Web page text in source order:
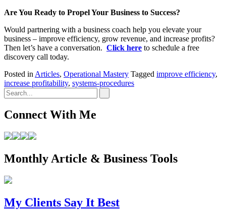
Are You Ready to Propel Your Business to Success?
Would partnering with a business coach help you elevate your
business – improve efficiency, grow revenue, and increase profits?
Then let’s have a conversation. Click here to schedule a free
discovery call today.
Posted in Articles, Operational Mastery Tagged improve efficiency,
increase profitability, systems-procedures
Connect With Me
Monthly Article & Business Tools
My Clients Say It Best